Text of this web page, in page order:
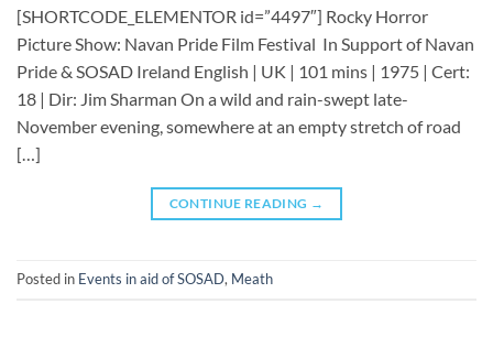
[SHORTCODE_ELEMENTOR id=”4497″] ​​​Rocky Horror
Picture Show: Navan Pride Film Festival In Support of Navan
Pride & SOSAD Ireland English | UK | 101 mins | 1975 | Cert:
18 | Dir: Jim Sharman On a wild and rain-swept late-
November evening, somewhere at an empty stretch of road
[…]
CONTINUE READING →
Posted in Events in aid of SOSAD, Meath